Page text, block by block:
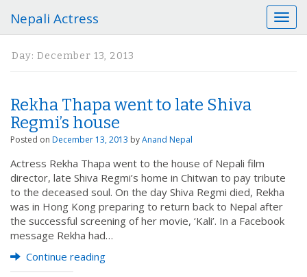
T
o
a
t
i
o
Nepali Actress
Day: December 13, 2013
Rekha Thapa went to late Shiva
Regmi’s house
Posted on December 13, 2013 byAnand Nepal
Actress Rekha Thapa went to the house of Nepali film
director, late Shiva Regmi’s home in Chitwan to pay tribute
to the deceased soul. On the day Shiva Regmi died, Rekha
was in Hong Kong preparing to return back to Nepal after
the successful screening of her movie, ‘Kali’. In a Facebook
message Rekha had…
Continue reading